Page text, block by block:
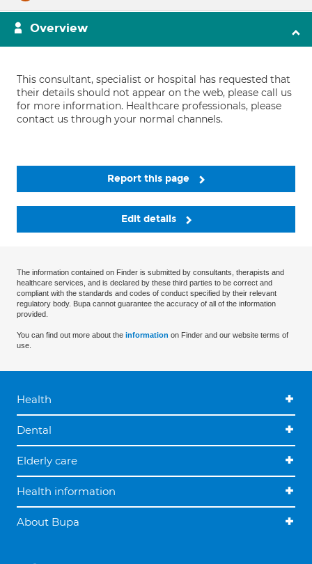
Overview
This consultant, specialist or hospital has requested that
their details should not appear on the web, please call us
for more information. Healthcare professionals, please
contact us through your normal channels.
Report this page
Edit details
The information contained on Finder is submitted by consultants, therapists and
healthcare services, and is declared by these third parties to be correct and
compliant with the standards and codes of conduct specified by their relevant
regulatory body. Bupa cannot guarantee the accuracy of all of the information
provided.
You can find out more about the information on Finder and our website terms of
use.
Health
Dental
Elderly care
Health information
About Bupa